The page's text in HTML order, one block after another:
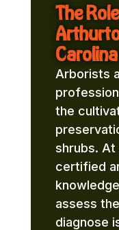
The
Arborists
the
shrubs. At
certified
assess
diagnose